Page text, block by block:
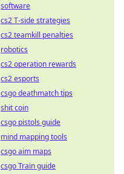
software
cs2 T-side strategies
cs2 teamkill penalties
robotics
cs2 operation rewards
cs2 esports
csgo deathmatch tips
shit coin
csgo pistols guide
mind mapping tools
csgo aim maps
csgo Train guide